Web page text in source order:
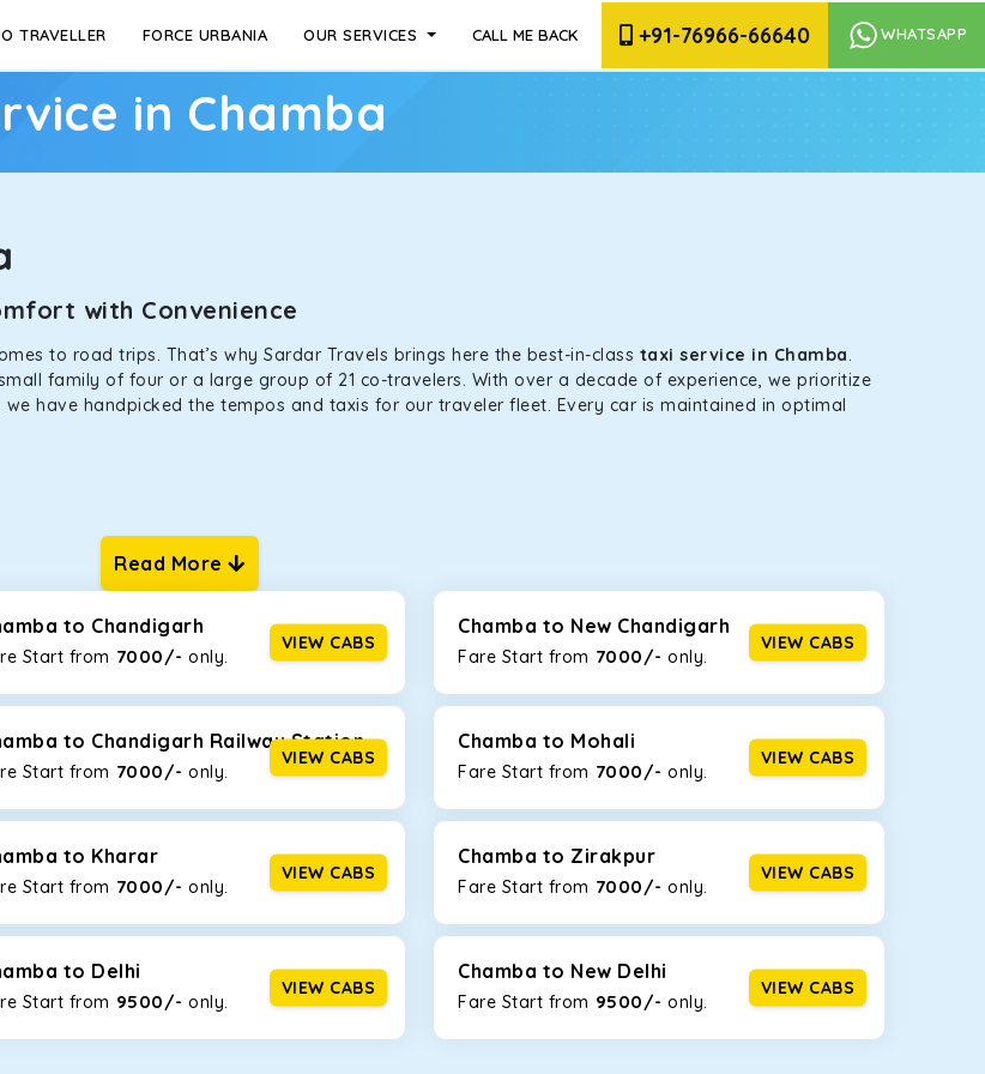
TRAVELLER FORCE URBANIA OUR SERVICES CALL ME BACK +91-76966-66640 WHATSAPP
in Chamba
with Convenience
to road trips. That’s why Sardar Travels brings here the best-in-class taxi service in Chamba.
family of four or a large group of 21 co-travelers. With over a decade of experience, we prioritize
have handpicked the tempos and taxis for our traveler fleet. Every car is maintained in optimal
cabs are the most convenient. We offer a range of seating capacities to suit your needs. So, you can
hiccups during the trip. Choose from 8 different cab options for ourtaxi service in Chamba,
a small build, it’s perfect for navigating around the tight streets and high-traffic highways in
perfect option, especially if you are driving on the narrow, hilly roads of Himachal.
to the durable Toyota engine. The large legroom at the rear will help you relax throughout the trip,
perfect for long journeys.
Maruti Brezza features a spacious interior with upholstered seats for maximum comfort. It offers a
the trunk capacity to accommodate up to 5 luggage bags. Rear AC vents and the SmartPlay
Read More
to Chandigarh
Start from ₹ 7000/- only.
VIEW CABS
Chamba to New Chandigarh
Fare Start from ₹ 7000/- only.
VIEW CABS
to Chandigarh Railway Station
Start from ₹ 7000/- only.
VIEW CABS
Chamba to Mohali
Fare Start from ₹ 7000/- only.
VIEW CABS
to Kharar
Start from ₹ 7000/- only.
VIEW CABS
Chamba to Zirakpur
Fare Start from ₹ 7000/- only.
VIEW CABS
to Delhi
Start from ₹ 9500/- only.
VIEW CABS
Chamba to New Delhi
Fare Start from ₹ 9500/- only.
VIEW CABS